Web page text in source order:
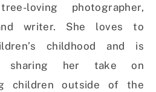
loving photographer,
writer. She loves to
childhood and is
sharing her take on
children outside of the